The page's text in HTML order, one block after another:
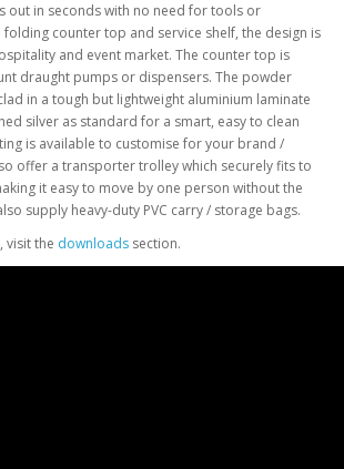
out in seconds with no need for tools or
folding counter top and service shelf, the design is
and event market. The counter top is
draught pumps or dispensers. The powder
in a tough but lightweight aluminium laminate
silver as standard for a smart, easy to clean
is available to customise for your brand /
offer a transporter trolley which securely fits to
it easy to move by one person without the
supply heavy-duty PVC carry / storage bags.
visit the downloads section.